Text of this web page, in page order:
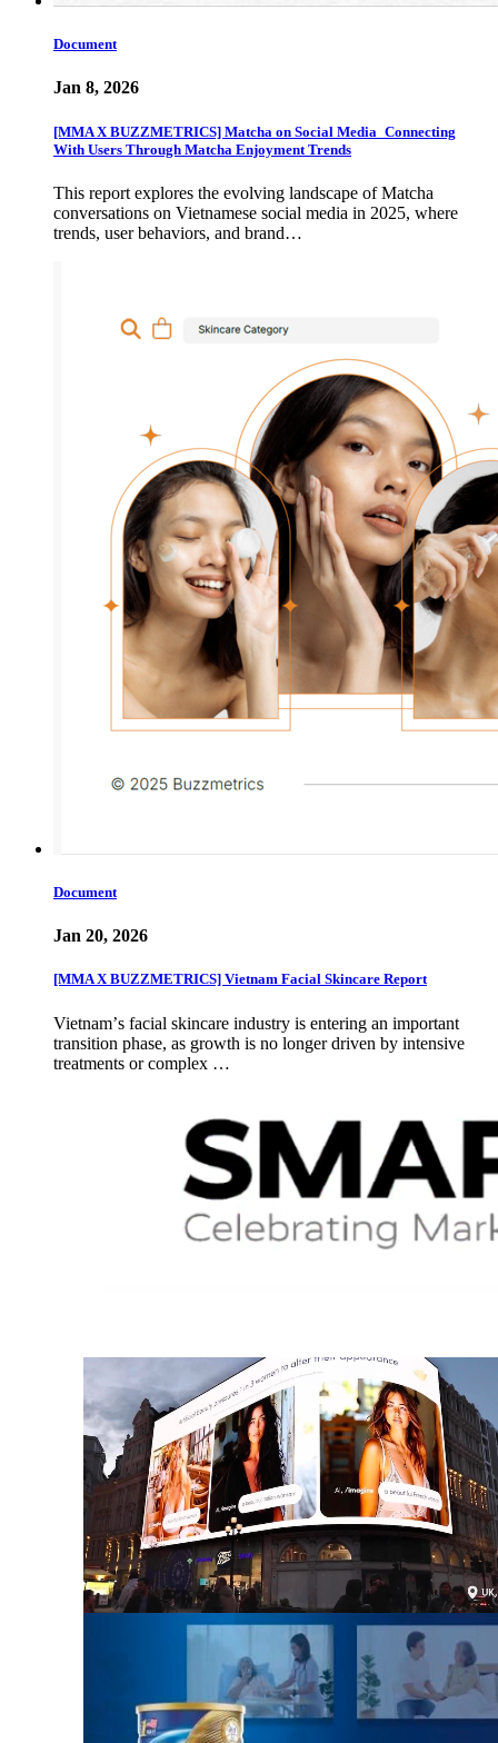
Document
Jan 8, 2026
[MMA X BUZZMETRICS] Matcha on Social Media_Connecting
With Users Through Matcha Enjoyment Trends
This report explores the evolving landscape of Matcha
conversations on Vietnamese social media in 2025, where
trends, user behaviors, and brand…
Document
Jan 20, 2026
[MMA X BUZZMETRICS] Vietnam Facial Skincare Report
Vietnamʼs facial skincare industry is entering an important
transition phase, as growth is no longer driven by intensive
treatments or complex …